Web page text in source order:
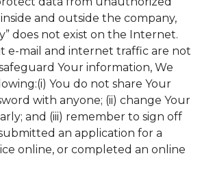
and outside the company,
does not exist on the Internet.
e-mail and internet traffic are not
Your information, We
You do not share Your
with anyone; (ii) change Your
and (iii) remember to sign off
an application for a
online, or completed an online